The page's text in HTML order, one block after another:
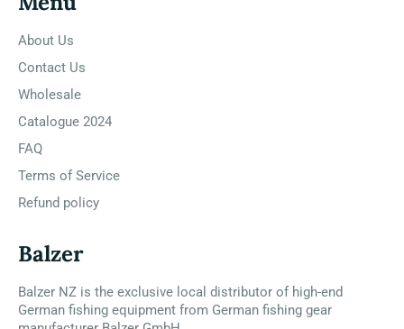
About Us
Contact Us
Wholesale
Catalogue 2024
FAQ
Terms of Service
Refund policy
Balzer
Balzer NZ is the exclusive local distributor of high-end
German fishing equipment from German fishing gear